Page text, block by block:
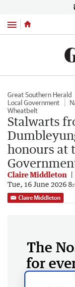
Menu
Great Southern Herald
Local Government
Wheatbelt
Stalwarts
honours at
Claire Middleton
Tue, 16 June 2026
Claire Middleton
The
for